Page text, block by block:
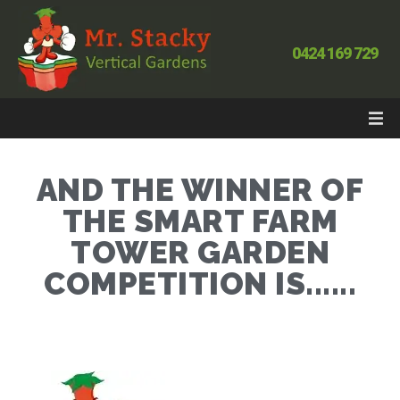
0424 169 729
AND THE WINNER OF
THE SMART FARM
TOWER GARDEN
COMPETITION IS......